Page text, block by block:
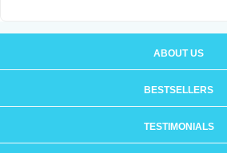
ABOUT US
BESTSELLERS
TESTIMONIALS